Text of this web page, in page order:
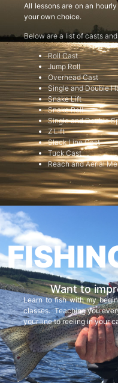
All lessons are on an
your own choice.
Below are a list of casts
Roll Cast
Jump Roll
Overhead Cast
Single and Double
Snake Lift
Snake Roll
Single and Double
Z Lift
Slack Line Cast
Tuck Cast
Reach and Aerial
Want to
Learn to fish with my
classes. Teaching you
your line to reeling in your